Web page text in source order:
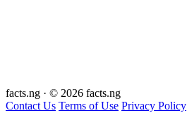
facts.ng · © 2026 facts.ng
Contact Us Terms of Use Privacy Policy